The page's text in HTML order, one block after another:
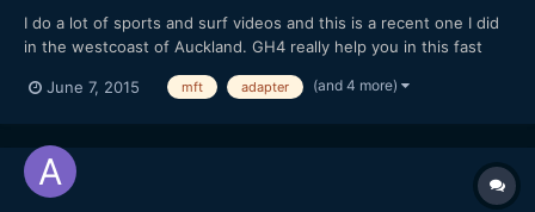
I do a lot of sports and surf videos and this is a recent one I did
in the westcoast of Auckland. GH4 really help you in this fast
fast and adapt to the environment. The small sensor size is
June 7, 2015 mft adapter (and 4 more)